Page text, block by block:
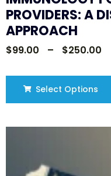
PROVIDERS: A
APPROACH
$99.00 – $250.00
Select Options